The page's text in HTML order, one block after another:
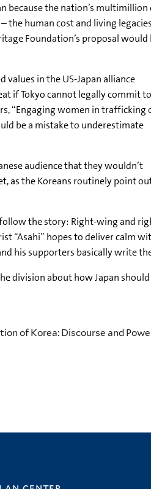
because the nation’s
human cost and living
Foundation’s proposal would
in the US-Japan alliance
if Tokyo cannot legally commit to
“Engaging women in trafficking
be a mistake to underestimate
audience that they wouldn’t
as the Koreans routinely point
the story: Right-wing and
“Asahi” hopes to deliver calm
his supporters basically write
division about how Japan
of Korea: Discourse and